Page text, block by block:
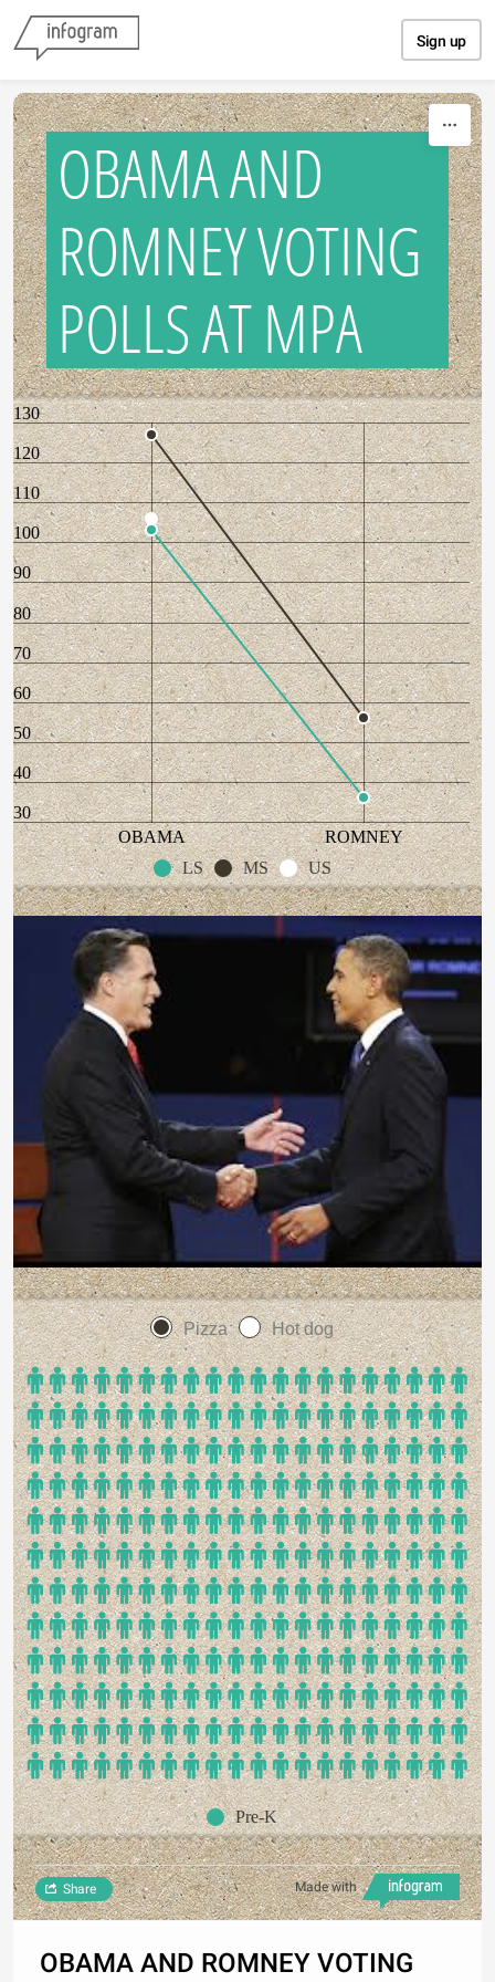
Sign up
OBAMA AND
ROMNEY VOTING
POLLS AT MPA
30
40
50
60
70
80
90
100
110
120
130
OBAMA
ROMNEY
LS
MS US
Pizza Hot dog
Pre-K
Made with
Share
OBAMA AND ROMNEY VOTING